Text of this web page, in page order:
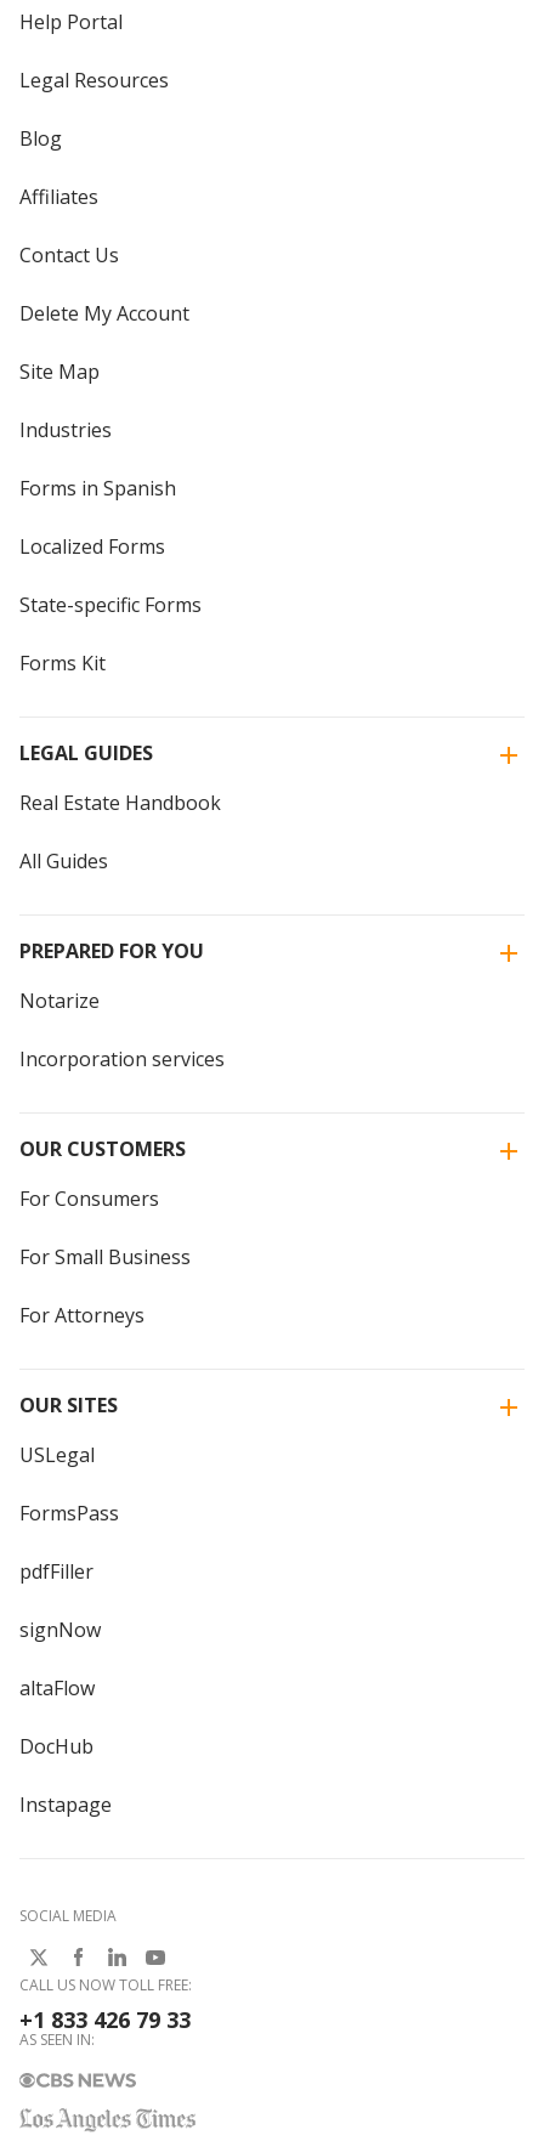
Help Portal
Legal Resources
Blog
Affiliates
Contact Us
Delete My Account
Site Map
Industries
Forms in Spanish
Localized Forms
State-specific Forms
Forms Kit
LEGAL GUIDES
Real Estate Handbook
All Guides
PREPARED FOR YOU
Notarize
Incorporation services
OUR CUSTOMERS
For Consumers
For Small Business
For Attorneys
OUR SITES
USLegal
FormsPass
pdfFiller
signNow
altaFlow
DocHub
Instapage
SOCIAL MEDIA
CALL US NOW TOLL FREE:
+1 833 426 79 33
AS SEEN IN: